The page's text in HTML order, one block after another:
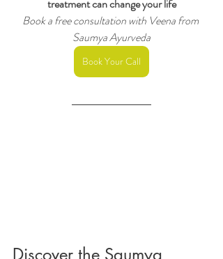
treatment can change your life
Book a free consultation with Veena from
Saumya Ayurveda
Book Your Call
Discover the Saumya